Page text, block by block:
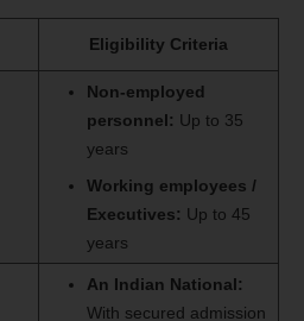
Eligibility Criteria
Non-employed
personnel: Up to 35
years
Working employees /
Executives: Up to 45
years
An Indian National:
With secured admission